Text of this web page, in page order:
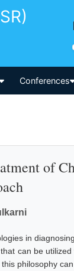
Conferences
of
in
can be
philosophy